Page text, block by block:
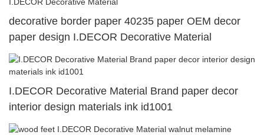
decorative border paper 40235 paper OEM decor
paper design I.DECOR Decorative Material
I.DECOR Decorative Material Brand paper decor
interior design materials ink id1001